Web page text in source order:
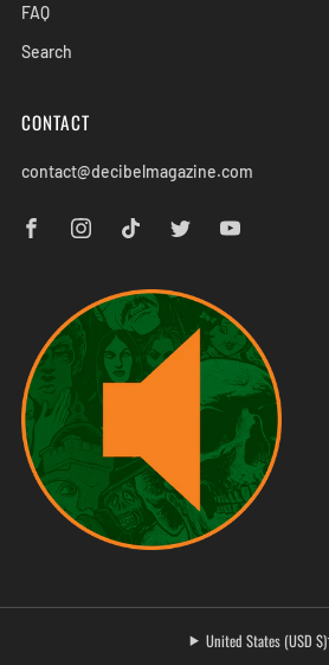
FAQ
Search
CONTACT
contact@decibelmagazine.com
United States (USD $)